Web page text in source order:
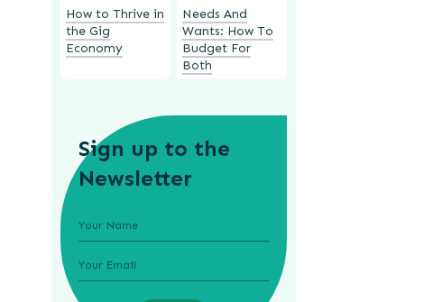
How to Thrive in
the Gig
Economy
Needs And
Wants: How To
Budget For
Both
Sign up to the
Newsletter